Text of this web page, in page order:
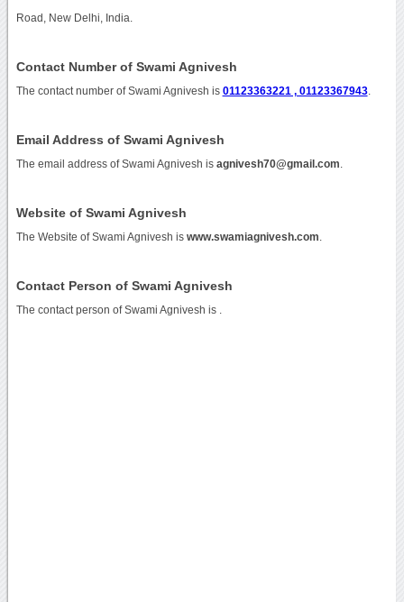
Road, New Delhi, India.
Contact Number of Swami Agnivesh
The contact number of Swami Agnivesh is 01123363221 , 01123367943.
Email Address of Swami Agnivesh
The email address of Swami Agnivesh is agnivesh70@gmail.com
Website of Swami Agnivesh
The Website of Swami Agnivesh is www.swamiagnivesh.com
Contact Person of Swami Agnivesh
The contact person of Swami Agnivesh is .